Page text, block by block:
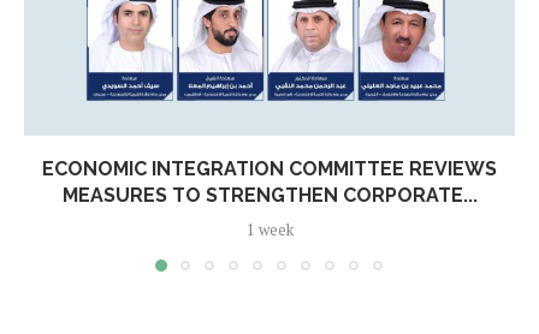
ECONOMIC INTEGRATION COMMITTEE REVIEWS
MEASURES TO STRENGTHEN CORPORATE...
1 week